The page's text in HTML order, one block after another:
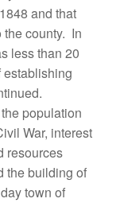
and that
the county. In
less than 20
establishing
population
War, interest
resources
the building of
town of